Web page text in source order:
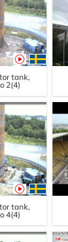
tank,
2(4)
tank,
4(4)